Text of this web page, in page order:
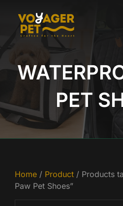
content
PET
Home / Product / Products
Paw Pet Shoes”